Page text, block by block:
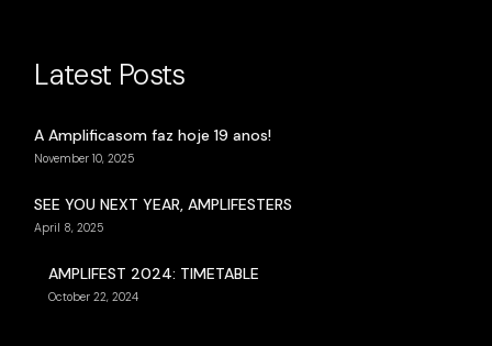
Latest Posts
A Amplificasom faz hoje 19 anos!
November 10, 2025
SEE YOU NEXT YEAR, AMPLIFESTERS
April 8, 2025
AMPLIFEST 2024: TIMETABLE
October 22, 2024